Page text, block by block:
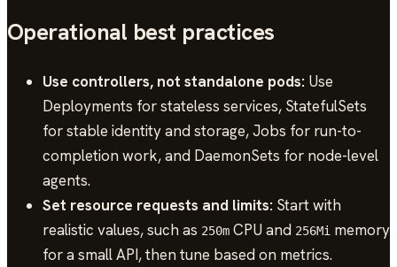
Operational best practices
Use controllers, not standalone pods: Use
Deployments for stateless services, StatefulSets
for stable identity and storage, Jobs for run-to-
completion work, and DaemonSets for node-level
agents.
Set resource requests and limits: Start with
realistic values, such as 250m CPU and 256Mi memory
for a small API, then tune based on metrics.